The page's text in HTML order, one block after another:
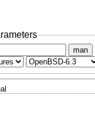
man